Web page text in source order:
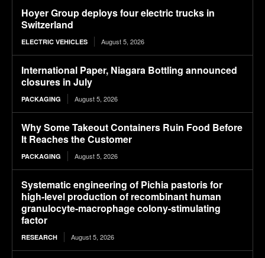
Hoyer Group deploys four electric trucks in
Switzerland
ELECTRIC VEHICLES August 5, 2026
International Paper, Niagara Bottling announced
closures in July
PACKAGING August 5, 2026
Why Some Takeout Containers Ruin Food Before
It Reaches the Customer
PACKAGING August 5, 2026
Systematic engineering of Pichia pastoris for
high-level production of recombinant human
granulocyte-macrophage colony-stimulating
factor
RESEARCH August 5, 2026